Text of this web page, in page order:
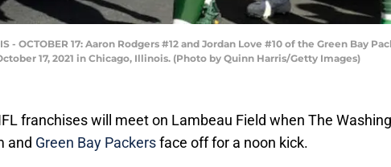
- OCTOBER 17: Aaron Rodgers #12 and Jordan Love #10 of the Green Bay
17, 2021 in Chicago, Illinois. (Photo by Quinn Harris/Getty Images)
franchises will meet on Lambeau Field when The
and Green Bay Packersface off for a noon kick.